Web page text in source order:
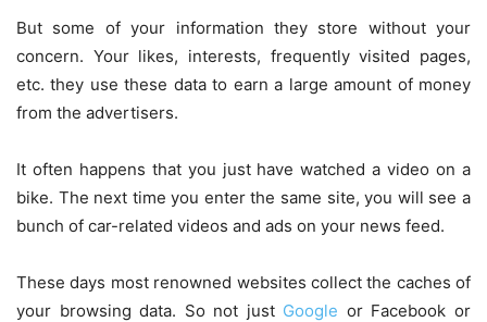
But some of your information they store without your
concern. Your likes, interests, frequently visited pages,
etc. they use these data to earn a large amount of money
from the advertisers.
It often happens that you just have watched a video on a
bike. The next time you enter the same site, you will see a
bunch of car-related videos and ads on your news feed.
These days most renowned websites collect the caches of
your browsing data. So not just Google or Facebook or